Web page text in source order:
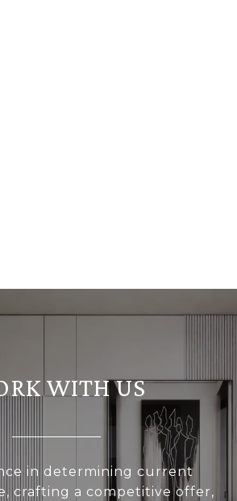
WITH US
in determining current
crafting a competitive offer,